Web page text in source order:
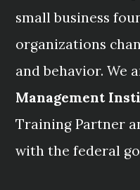
small business
organizations
and behavior. We
Management
Training Partner
with the federal